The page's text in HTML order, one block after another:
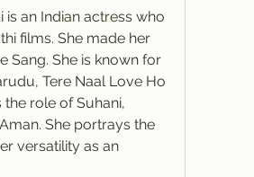
is an Indian actress who
films. She made her
Sang. She is known for
Tere Naal Love Ho
the role of Suhani,
She portrays the
versatility as an